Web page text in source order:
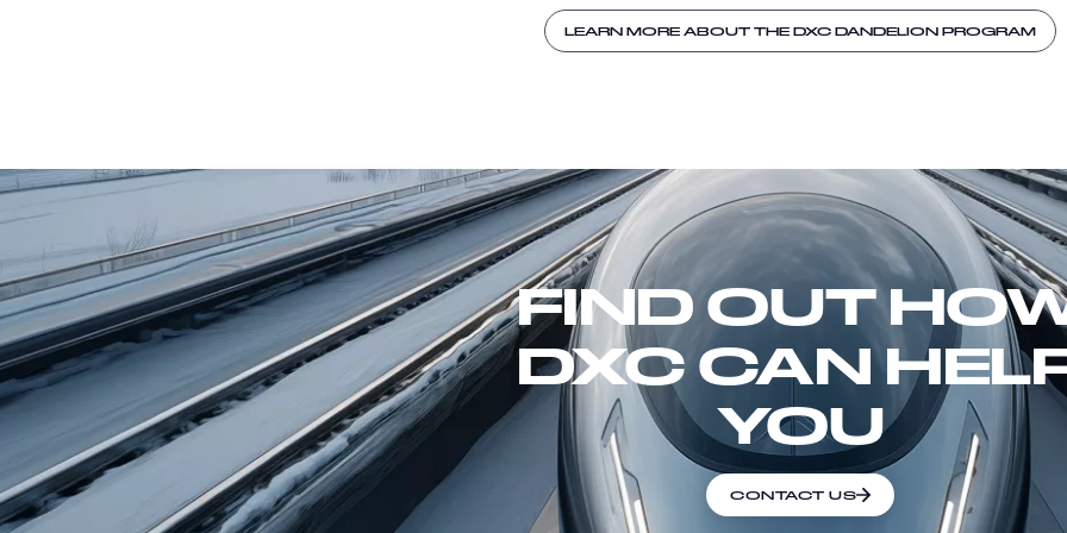
LEARN MORE ABOUT THE DXC DANDELION PROGRAM
FIND OUT
DXC CAN
YOU
CONTACT US